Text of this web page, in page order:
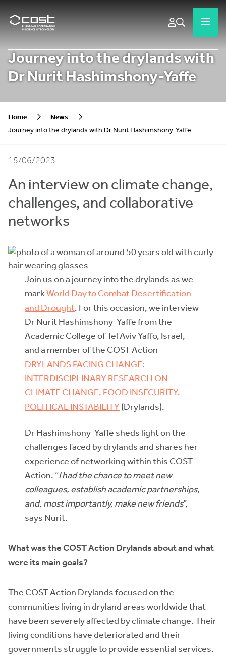
Journey into the drylands with
Dr Nurit Hashimshony-Yaffe
Home
News
Journey into the drylands with Dr Nurit Hashimshony-Yaffe
15/06/2023
An interview on climate change,
challenges, and collaborative
networks
Join us on a journey into the drylands as we
markWorld Day to Combat Desertification
and Drought. For this occasion, we interview
Dr Nurit Hashimshony-Yaffe from the
Academic College of Tel Aviv Yaffo, Israel,
and a member of the COST Action
DRYLANDS FACING CHANGE:
INTERDISCIPLINARY RESEARCH ON
CLIMATE CHANGE, FOOD INSECURITY,
POLITICAL INSTABILITY (Drylands).
Dr Hashimshony-Yaffe sheds light on the
challenges faced by drylands and shares her
experience of networking within this COST
Action. “I had the chance to meet new
colleagues, establish academic partnerships,
and, most importantly, make new friends”,
says Nurit.
What was the COST Action Drylands about and what
were its main goals?
The COST Action Drylands focused on the
communities living in dryland areas worldwide that
have been severely affected by climate change. Their
living conditions have deteriorated and their
governments struggle to provide essential services.